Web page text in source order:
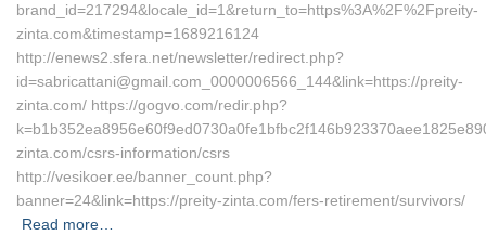
brand_id=217294&locale_id=1&return_to=https%3A%2F%2Fpreity-
zinta.com&timestamp=1689216124
http://enews2.sfera.net/newsletter/redirect.php?
id=sabricattani@gmail.com_0000006566_144&link=https://preity-
zinta.com/ https://gogvo.com/redir.php?
zinta.com/csrs-information/csrs
http://vesikoer.ee/banner_count.php?
banner=24&link=https://preity-zinta.com/fers-retirement/survivors/
Read more…